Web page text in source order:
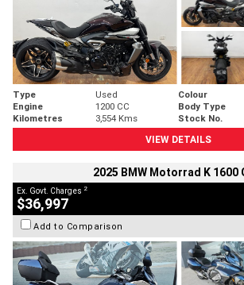
Type Used Colour
Engine
1200 CC Body Type
Kilometres
3,554 Kms Stock No.
VIEW DETAILS
2025 BMW Motorrad K 1600
Ex. Govt. Charges 2
$36,997
Add to Comparison